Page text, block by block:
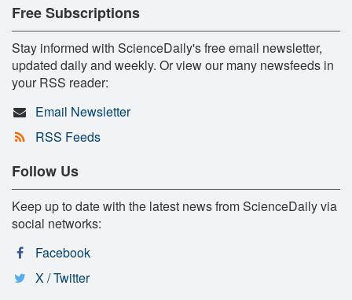
Free Subscriptions
Stay informed with ScienceDaily's free email newsletter,
updated daily and weekly. Or view our many newsfeeds in
your RSS reader:
Email Newsletter
RSS Feeds
Follow Us
Keep up to date with the latest news from ScienceDaily via
social networks:
Facebook
X / Twitter